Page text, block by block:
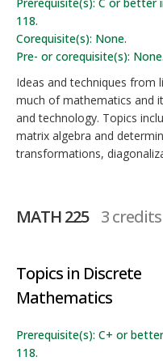
118.
Corequisite(s): None.
Pre- or corequisite(s): None.
Ideas and techniques from
much of mathematics and
and technology. Topics
matrix algebra and
transformations,
MATH 225 3 credits
Topics in Discrete
Mathematics
Prerequisite(s): C+ or
118.